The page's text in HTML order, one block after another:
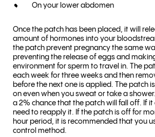
On your lower abdomen
Once the patch has been placed, it will
amount of hormones into your
the patch prevent pregnancy the same
preventing the release of eggs and
environment for sperm to travel in. The
each week for three weeks and then
before the next one is applied. The patch
on even when you sweat or take a
a 2% chance that the patch will fall off. If it
need to reapply it. If the patch is off for
hour period, it is recommended that you
control method.